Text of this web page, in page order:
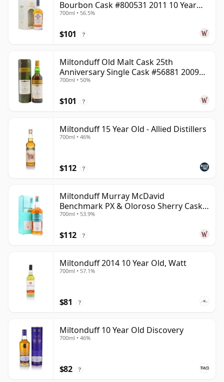
Bourbon Cask #800531 2011 10 Year
Old
700ml • 56.5%
$101 ?
Miltonduff Old Malt Cask 25th
Anniversary Single Cask #56881 2009
13 Year Old
700ml • 50%
$101 ?
Miltonduff 15 Year Old - Allied Distillers
700ml • 46%
$112 ?
Miltonduff Murray McDavid
Benchmark PX & Oloroso Sherry Cask
2008 15 Year Old
700ml • 53.9%
$112 ?
Miltonduff 2014 10 Year Old, Watt
700ml • 57.1%
$81 ?
Miltonduff 10 Year Old Discovery
700ml • 46%
$82 ?